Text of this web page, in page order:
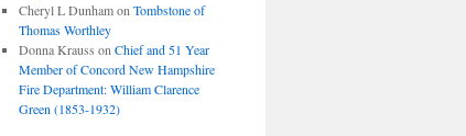
Cheryl L Dunhamon Tombstone of
Thomas Worthley
Donna Krauss on Chief and 51 Year
Member of Concord New Hampshire
Fire Department: William Clarence
Green (1853-1932)